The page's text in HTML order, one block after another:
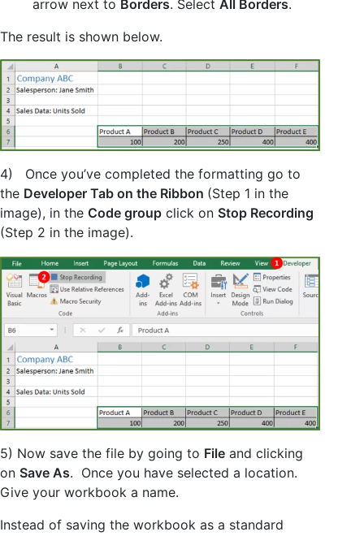
arrow next to Borders. Select All Borders.
The result is shown below.
4) Once you’ve completed the formatting go to
the Developer Tab on the Ribbon (Step 1 in the
image), in the Code group click on Stop Recording
(Step 2 in the image).
5) Now save the file by going to File and clicking
on Save As. Once you have selected a location.
Give your workbook a name.
Instead of saving the workbook as a standard